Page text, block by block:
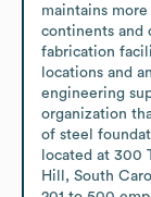
maintains
continents and
fabrication
locations and
engineering
organization
of steel
located at 300
Hill, South